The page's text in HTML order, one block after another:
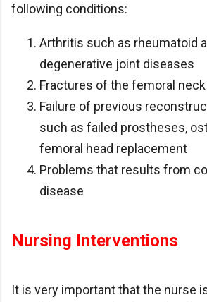
following conditions:
Arthritis such as rheumatoid
degenerative joint diseases
Fractures of the femoral neck
Failure of previous
such as failed prostheses,
femoral head replacement
Problems that results from
disease
Nursing Interventions
It is very important that the nurse